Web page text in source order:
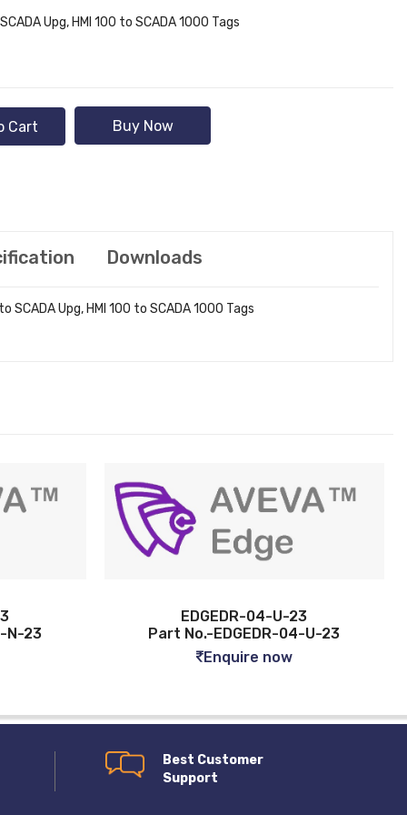
Upg, HMI 100 to SCADA 1000 Tags
Cart Buy Now
Downloads
SCADA Upg, HMI 100 to SCADA 1000 Tags
No.-EDGEDR-04-U-23
Part No.-
Best Customer
Support